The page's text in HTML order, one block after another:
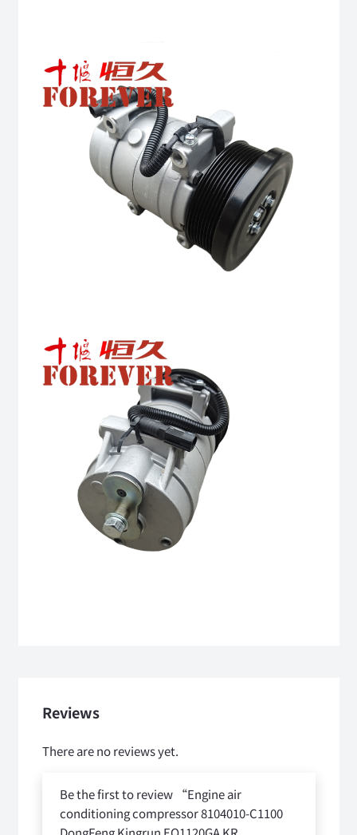
Reviews
There are no reviews yet.
Be the first to review “Engine air
conditioning compressor 8104010-C1100